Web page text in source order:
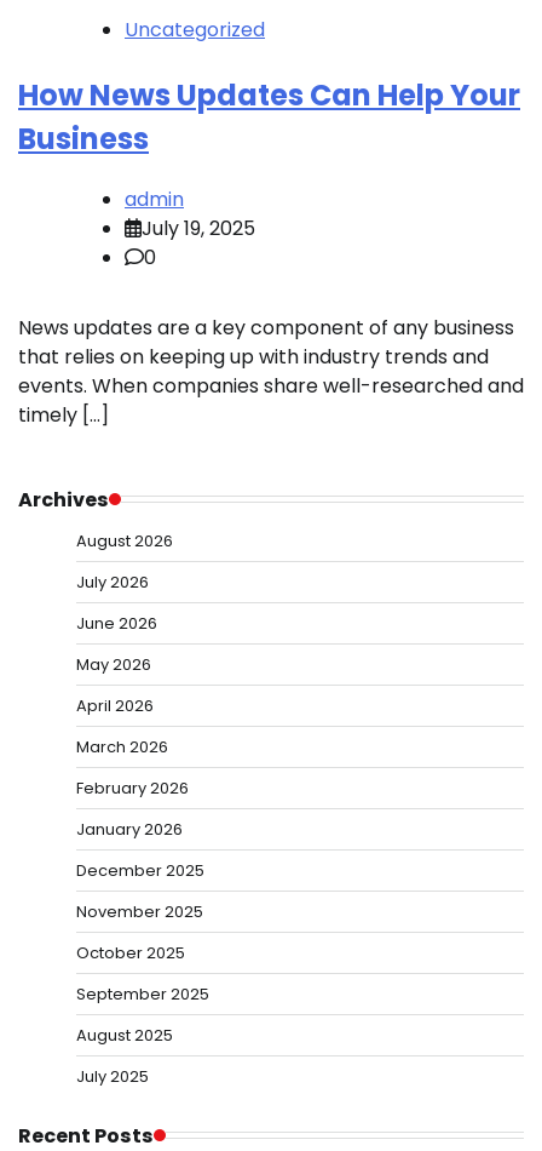
Uncategorized
How News Updates Can Help Your
Business
admin
July 19, 2025
0
News updates are a key component of any business
that relies on keeping up with industry trends and
events. When companies share well-researched and
timely […]
Archives
August 2026
July 2026
June 2026
May 2026
April 2026
March 2026
February 2026
January 2026
December 2025
November 2025
October 2025
September 2025
August 2025
July 2025
Recent Posts